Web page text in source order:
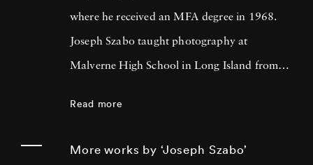
where he received an MFA degree in 1968.
Joseph Szabo taught photography at
Malverne High School in Long Island from
Read more
More works by ‘Joseph Szabo’